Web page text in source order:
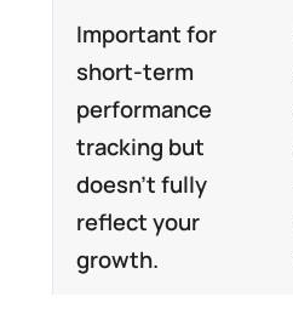
Important for
short-term
performance
tracking but
doesn’t fully
reflect your
growth.